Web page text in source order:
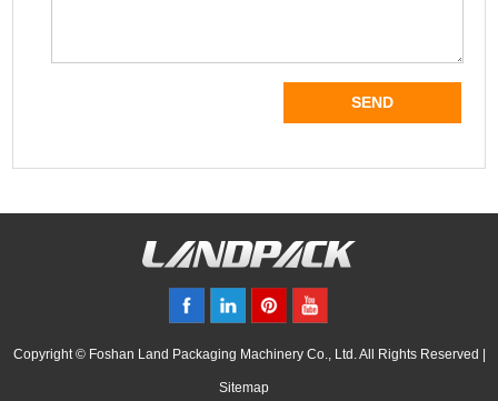
Copyright © Foshan Land Packaging Machinery Co., Ltd. All Rights Reserved |
Sitemap